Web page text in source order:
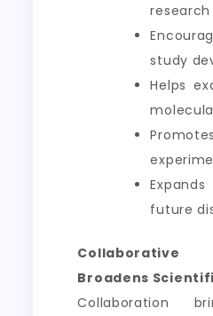
study
Helps
future
Broadens
Collaboration